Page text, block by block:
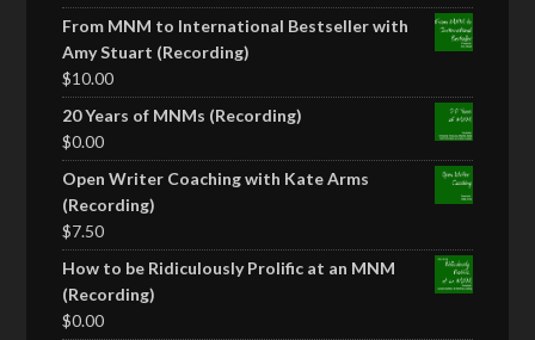
From MNM to International Bestseller with
Amy Stuart (Recording)
$10.00
20 Years of MNMs (Recording)
$0.00
Open Writer Coaching with Kate Arms
(Recording)
$7.50
How to be Ridiculously Prolific at an MNM
(Recording)
$0.00